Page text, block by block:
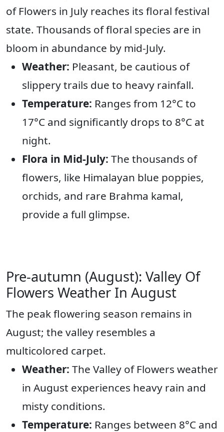
of Flowers in July reaches its floral festival
state. Thousands of floral species are in
bloom in abundance by mid-July.
Weather: Pleasant, be cautious of
slippery trails due to heavy rainfall.
Temperature: Ranges from 12°C to
17°C and significantly drops to 8°C at
night.
Flora in Mid-July: The thousands of
flowers, like Himalayan blue poppies,
orchids, and rare Brahma kamal,
provide a full glimpse.
Pre-autumn (August): Valley Of
Flowers Weather In August
The peak flowering season remains in
August; the valley resembles a
multicolored carpet.
Weather: The Valley of Flowers weather
in August experiences heavy rain and
misty conditions.
Temperature: Ranges between 8°C and